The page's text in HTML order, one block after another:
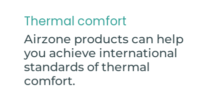
Thermal comfort
Airzone products can help
you achieve international
standards of thermal
comfort.